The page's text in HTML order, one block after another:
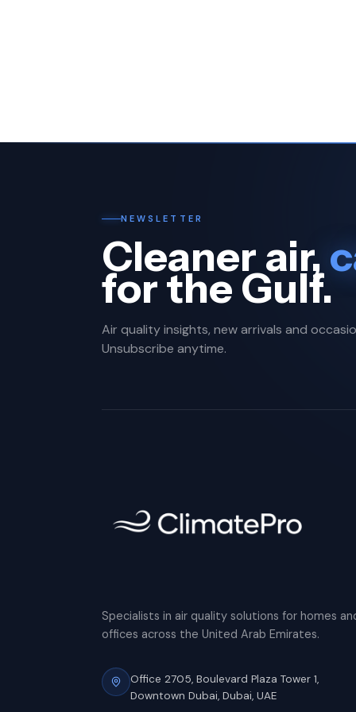
NEWSLETTER
Cleaner air,
for the Gulf.
Air quality insights, new arrivals and
Unsubscribe anytime.
Specialists in air quality solutions for homes
offices across the United Arab Emirates.
Office 2705, Boulevard Plaza Tower 1,
Downtown Dubai, Dubai, UAE